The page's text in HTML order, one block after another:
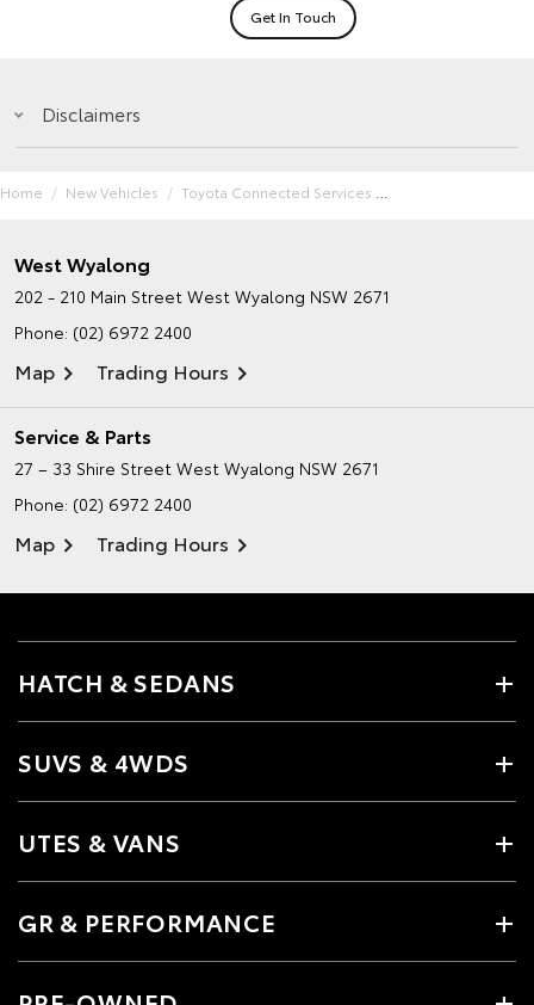
Get In Touch
Disclaimers
Home New Vehicles Toyota Connected Services
West Wyalong
202 - 210 Main Street West Wyalong NSW 2671
Phone: (02) 6972 2400
Map Trading Hours
Service & Parts
27 – 33 Shire Street West Wyalong NSW 2671
Phone: (02) 6972 2400
Map Trading Hours
HATCH & SEDANS
SUVS & 4WDS
UTES & VANS
GR & PERFORMANCE